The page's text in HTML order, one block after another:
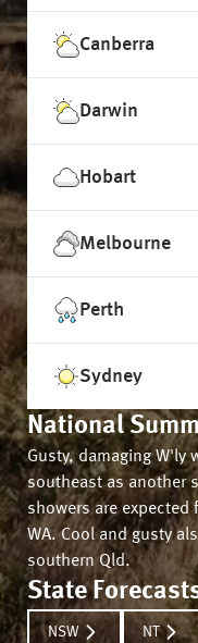
Canberra
Darwin
Hobart
Melbourne
Perth
Sydney
National
Gusty, damaging W'ly
southeast as another
showers are expected
WA. Cool and gusty
southern Qld.
State
NSW NT